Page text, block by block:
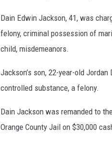
Dain Edwin Jackson, 41, was
felony, criminal possession of
child, misdemeanors.
Jackson’s son, 22-year-old
controlled substance, a felony.
Dain Jackson was remanded to
Orange County Jail on $30,000